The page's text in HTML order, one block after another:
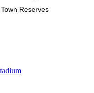
Town Reserves